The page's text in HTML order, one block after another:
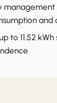
and
to 11.52